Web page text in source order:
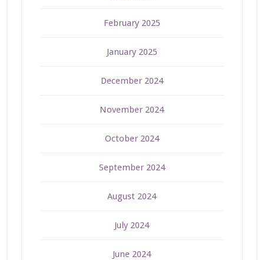
February 2025
January 2025
December 2024
November 2024
October 2024
September 2024
August 2024
July 2024
June 2024